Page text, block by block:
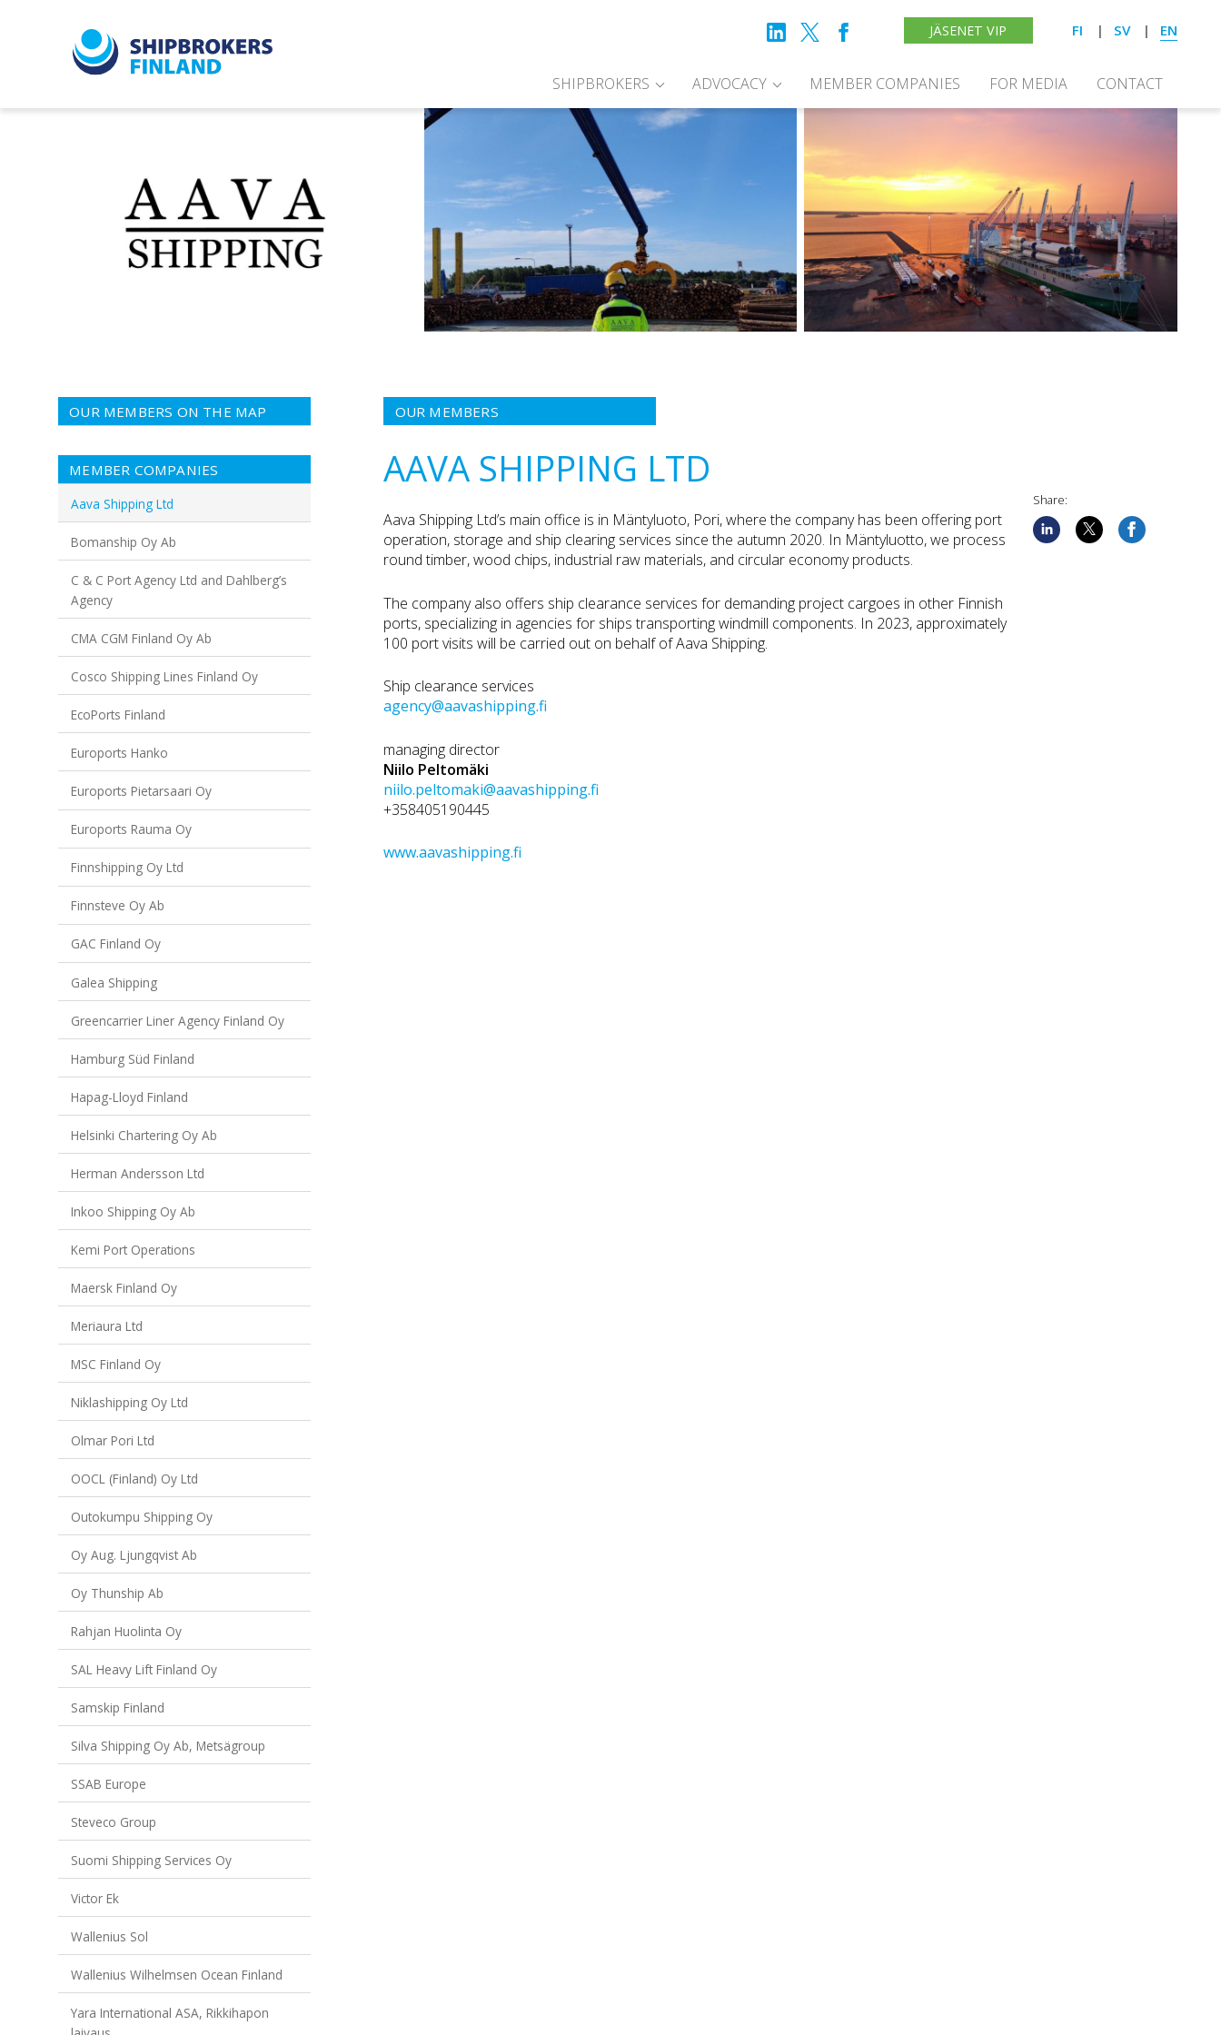
JÄSENET VIP FI SV EN
SHIPBROKERS ADVOCACY MEMBER COMPANIES FOR MEDIA CONTACT
OUR MEMBERS ON THE MAP
MEMBER COMPANIES
Aava Shipping Ltd
Bomanship Oy Ab
C & C Port Agency Ltd and Dahlberg’s
Agency
CMA CGM Finland Oy Ab
Cosco Shipping Lines Finland Oy
EcoPorts Finland
Euroports Hanko
Euroports Pietarsaari Oy
Euroports Rauma Oy
Finnshipping Oy Ltd
Finnsteve Oy Ab
GAC Finland Oy
Galea Shipping
Greencarrier Liner Agency Finland Oy
Hamburg Süd Finland
Hapag-Lloyd Finland
Helsinki Chartering Oy Ab
Herman Andersson Ltd
Inkoo Shipping Oy Ab
Kemi Port Operations
Maersk Finland Oy
Meriaura Ltd
MSC Finland Oy
Niklashipping Oy Ltd
Olmar Pori Ltd
OOCL (Finland) Oy Ltd
Outokumpu Shipping Oy
Oy Aug. Ljungqvist Ab
Oy Thunship Ab
Rahjan Huolinta Oy
SAL Heavy Lift Finland Oy
Samskip Finland
Silva Shipping Oy Ab, Metsägroup
SSAB Europe
Steveco Group
Suomi Shipping Services Oy
Victor Ek
Wallenius Sol
Wallenius Wilhelmsen Ocean Finland
Yara International ASA, Rikkihapon
OUR MEMBERS
AAVA SHIPPING LTD
Aava Shipping Ltd’s main office is in Mäntyluoto, Pori, where the company has been offering port
operation, storage and ship clearing services since the autumn 2020. In Mäntyluotto, we process
round timber, wood chips, industrial raw materials, and circular economy products.
The company also offers ship clearance services for demanding project cargoes in other Finnish
ports, specializing in agencies for ships transporting windmill components. In 2023, approximately
100 port visits will be carried out on behalf of Aava Shipping.
Ship clearance services
agency@aavashipping.fi
managing director
Niilo Peltomäki
niilo.peltomaki@aavashipping.fi
+358405190445
www.aavashipping.fi
Share: